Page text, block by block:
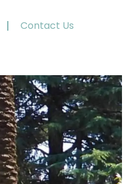
Contact Us